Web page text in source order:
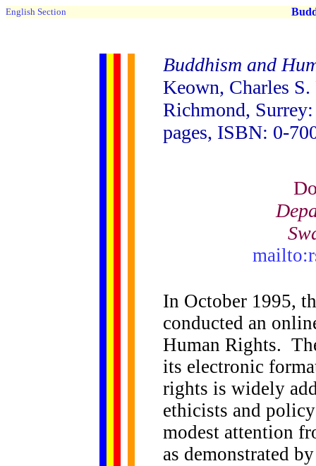
English Section
Buddhism and
Keown, Charles
Richmond,
pages, ISBN: 0-
In October 1995,
conducted an
Human Rights.
its electronic
rights is widely
ethicists and
modest attention
as demonstrated